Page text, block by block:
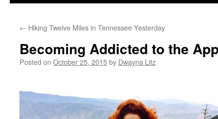
← Hiking Twelve Miles in Tennessee Yesterday
Becoming Addicted to the
Posted on October 25, 2015by Dwayna Litz